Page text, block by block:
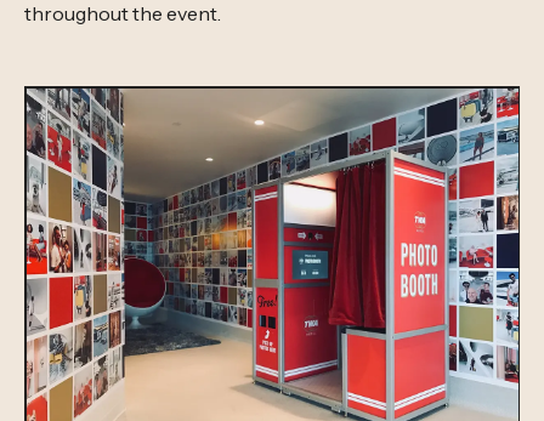
throughout the event.